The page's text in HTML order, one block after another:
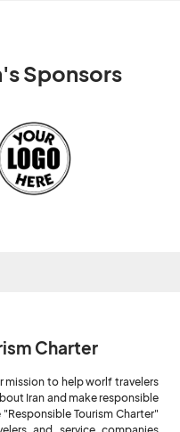
Sponsors
Charter
mission to help worlf travelers
Iran and make responsible
Tourism Charter"